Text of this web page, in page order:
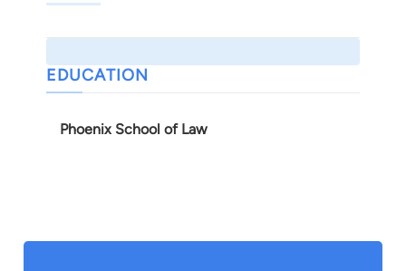
EDUCATION
Phoenix School of Law